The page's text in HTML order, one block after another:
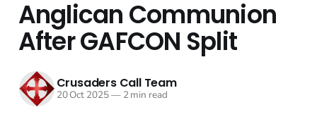
Anglican Communion
After GAFCON Split
Crusaders Call Team
20 Oct 2025—2 min read